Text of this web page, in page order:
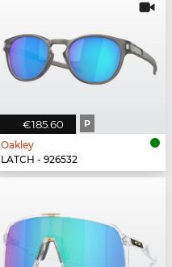
€185.60 P
Oakley
LATCH - 926532